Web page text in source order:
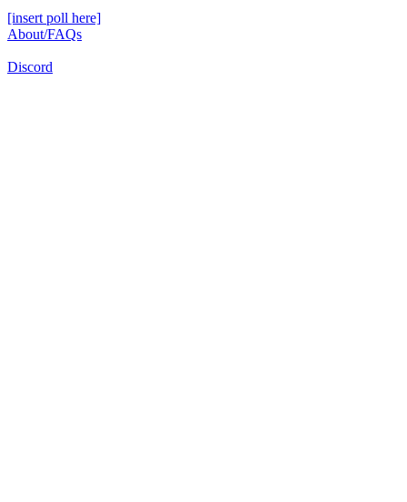
[insert poll here]
About/FAQs
Discord